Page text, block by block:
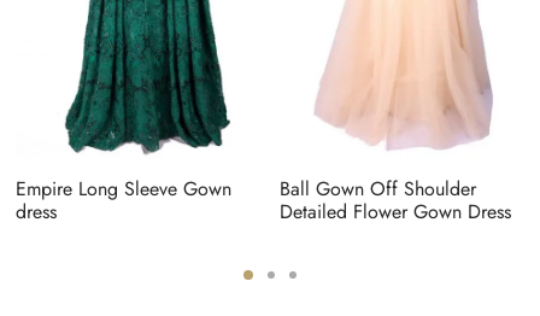
Empire Long Sleeve Gown
dress
Ball Gown Off Shoulder
Detailed Flower Gown Dress